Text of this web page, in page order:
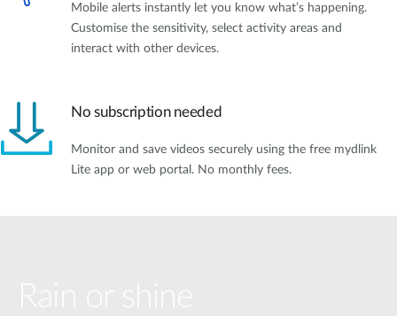
Mobile alerts instantly let you know what’s happening.
Customise the sensitivity, select activity areas and
interact with other devices.
No subscription needed
Monitor and save videos securely using the free mydlink
Lite app or web portal. No monthly fees.